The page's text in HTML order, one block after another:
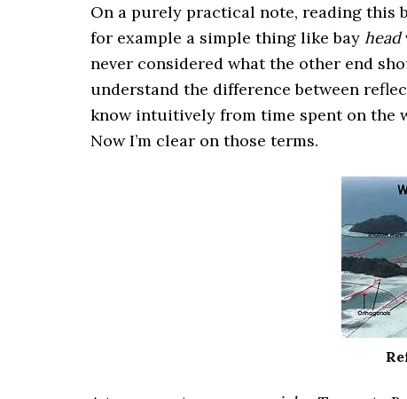
On a purely practical note, reading this
for example a simple thing like bay head
never considered what the other end
understand the difference between
know intuitively from time spent on the
Now I’m clear on those terms.